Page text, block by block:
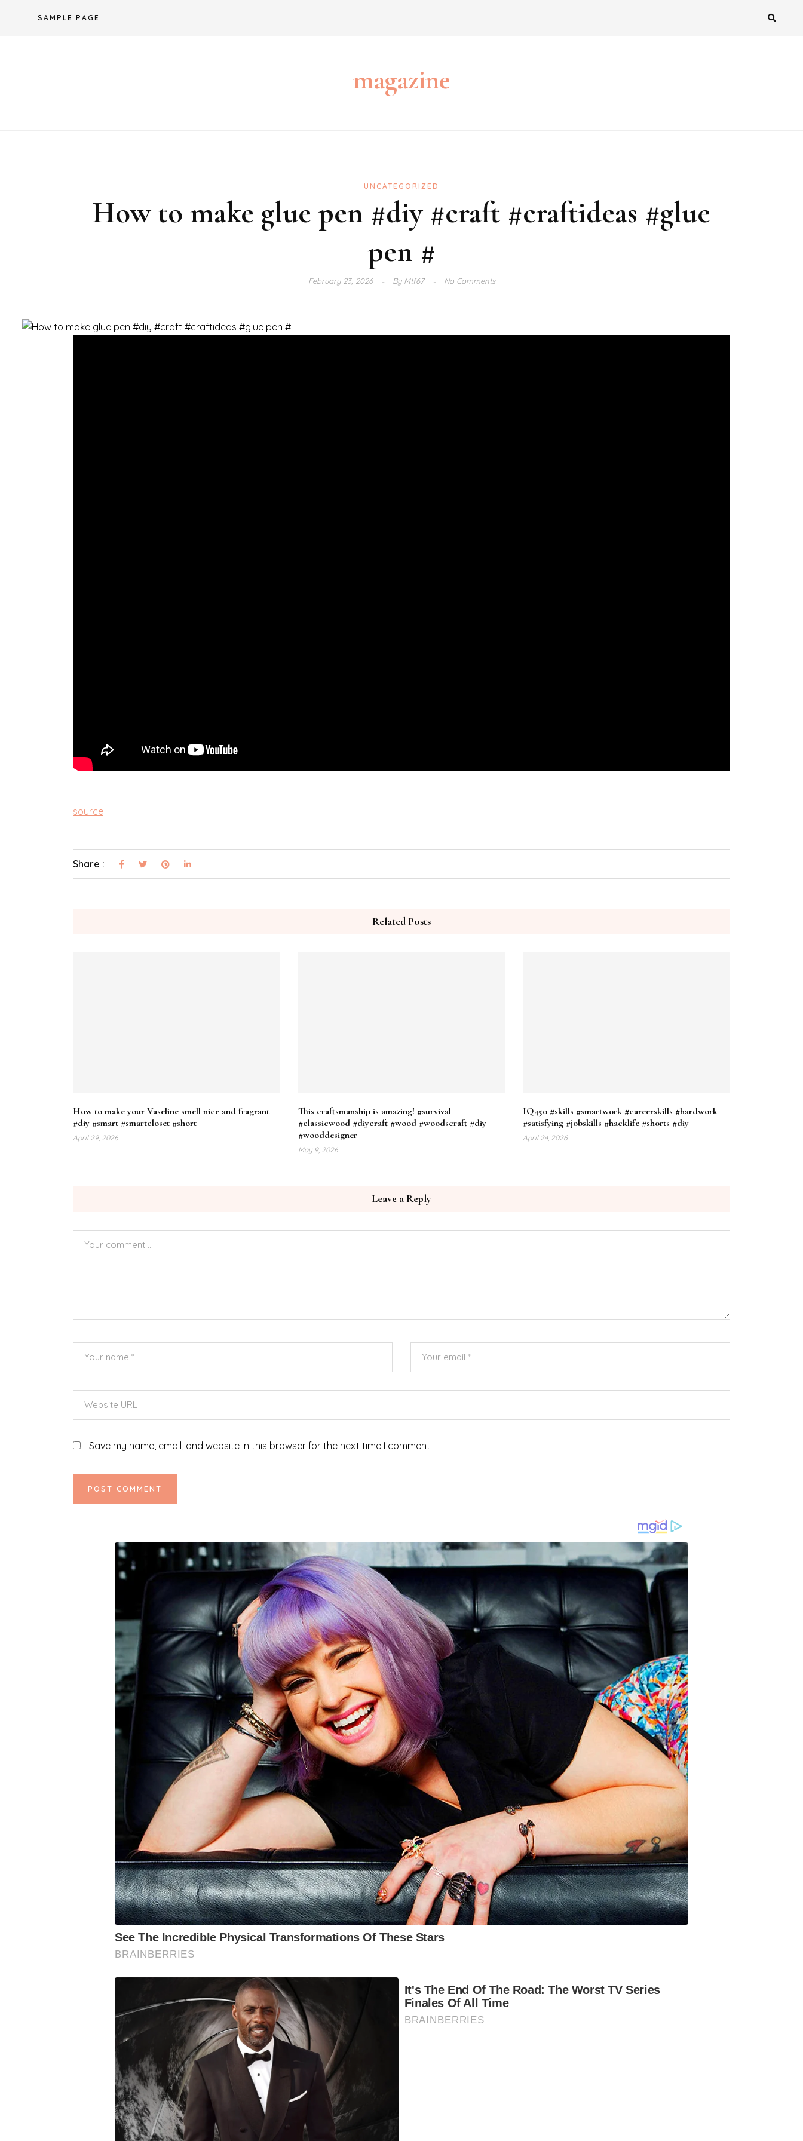
SAMPLE PAGE
magazine
UNCATEGORIZED
How to make glue pen #diy #craft #craftideas #glue
pen #
February 23, 2026 ByMtf67 No Comments
source
Share :
Related Posts
How to make your Vaseline smell nice and fragrant
#diy #smart #smartcloset #short
April 29, 2026
This craftsmanship is amazing! #survival
#classicwood #diycraft #wood #woodscraft #diy
#wooddesigner
May 9, 2026
IQ450 #skills #smartwork #careerskills #hardwork
#satisfying #jobskills #hacklife #shorts #diy
April 24, 2026
Leave a Reply
Save my name, email, and website in this browser for the next time I comment.